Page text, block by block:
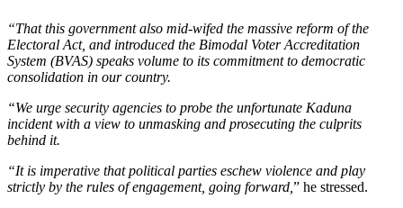
“That this government also mid-wifed the massive reform of the
Electoral Act, and introduced the Bimodal Voter Accreditation
System (BVAS) speaks volume to its commitment to democratic
consolidation in our country.
“We urge security agencies to probe the unfortunate Kaduna
incident with a view to unmasking and prosecuting the culprits
behind it.
“It is imperative that political parties eschew violence and play
strictly by the rules of engagement, going forward, ” he stressed.